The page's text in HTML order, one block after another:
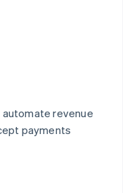
revenue
payments